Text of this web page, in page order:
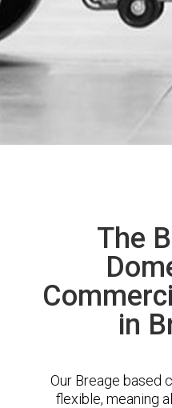
The
in
Our Breage based
flexible, meaning